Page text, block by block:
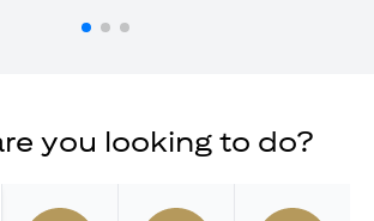
you looking to do?